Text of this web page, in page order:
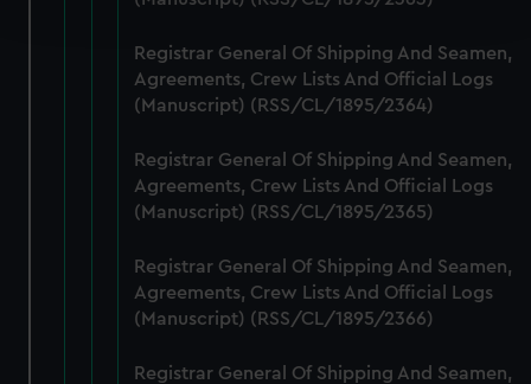
and set your preferences in the details section
We use necessary cookies to make our websites work
correctly for you.
preferences, understand how our website is used, and to
help us improve it. We may also use cookies to tailor our
marketing to your interests and deliver embedded content
cookies, change your preferences or opt-out at any time.
Registrar General Of Shipping And Seamen,
Agreements, Crew Lists And Official Logs
(Manuscript) (RSS/CL/1895/2364)
Registrar General Of Shipping And Seamen,
Agreements, Crew Lists And Official Logs
(Manuscript) (RSS/CL/1895/2365)
Registrar General Of Shipping And Seamen,
Agreements, Crew Lists And Official Logs
(Manuscript) (RSS/CL/1895/2366)
Registrar General Of Shipping And Seamen,